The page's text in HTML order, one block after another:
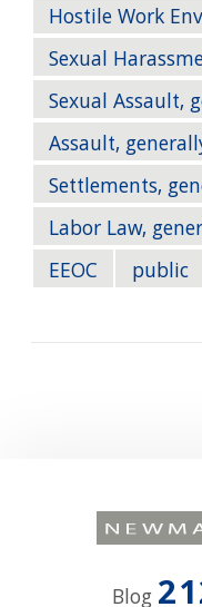
Hostile Work
Sexual
Sexual Assault,
Assault,
Settlements,
Labor Law,
EEOC
public
Blog